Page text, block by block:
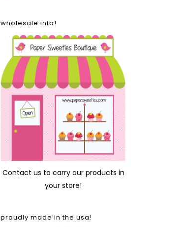
wholesale info!
Contact us to carry our products in
your store!
proudly made in the usa!